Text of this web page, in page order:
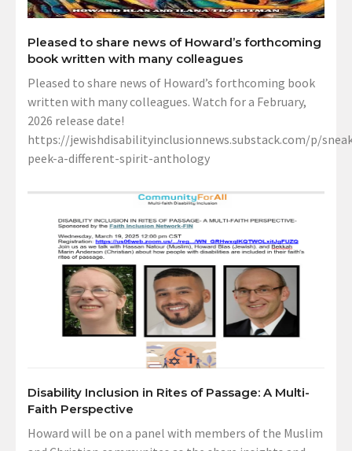
Pleased to share news of Howard’s forthcoming
book written with many colleagues
Pleased to share news of Howard’s forthcoming book
written with many colleagues. Watch for a February,
2026 release date!
https://jewishdisabilityinclusionnews.substack.com/p/
peek-a-different-spirit-anthology
Disability Inclusion in Rites of Passage: A Multi-
Faith Perspective
Howard will be on a panel with members of the Muslim